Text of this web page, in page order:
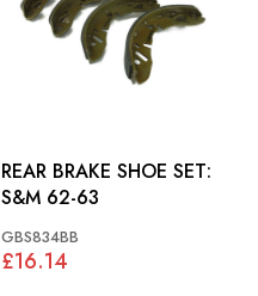
REAR BRAKE SHOE SET:
S&M 62-63
GBS834BB
£16.14